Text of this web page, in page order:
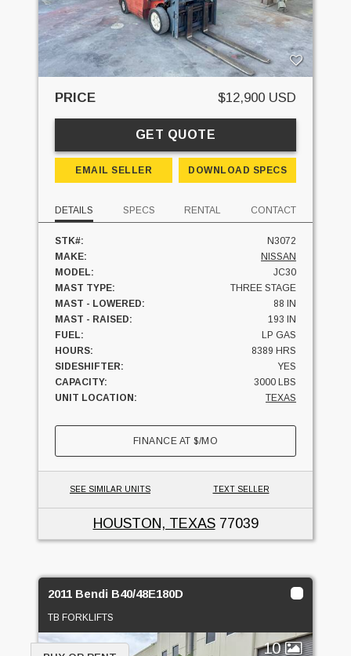
PRICE $12,900 USD
GET QUOTE
EMAIL SELLER DOWNLOAD SPECS
DETAILS SPECS RENTAL CONTACT
STK#:
N3072
MAKE:
NISSAN
MODEL:
JC30
MAST TYPE:
THREE STAGE
MAST - LOWERED:
88 IN
MAST - RAISED:
193 IN
FUEL:
LP GAS
HOURS:
8389 HRS
SIDESHIFTER:
YES
CAPACITY:
3000 LBS
UNIT LOCATION:
TEXAS
FINANCE AT$/MO
SEE SIMILAR UNITS TEXT SELLER
HOUSTON, TEXAS77039
2011 Bendi B40/48E180D
TB FORKLIFTS
10